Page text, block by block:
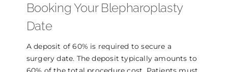
Booking Your Blepharoplasty
Date
A deposit of 60% is required to secure a
surgery date. The deposit typically amounts to